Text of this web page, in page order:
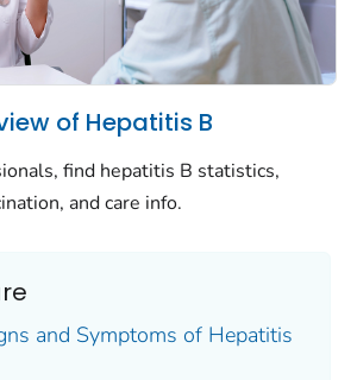
of Hepatitis B
find hepatitis B statistics,
and care info.
and Symptoms of Hepatitis